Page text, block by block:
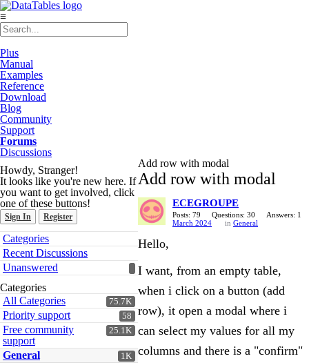
≡
Plus
Manual
Examples
Reference
Download
Blog
Community
Support
Forums
Discussions
Howdy, Stranger!
It looks like you're new here. If
you want to get involved, click
one of these buttons!
Sign In Register
Quick
Links
Categories
Recent Discussions
Unanswered
Categories
75.7K
All Categories
58
Priority support
25.1K
Free community
support
1K
General
Add row with modal
Add row with modal
ECEGROUPE
Posts: 79 Questions: 30
Answers: 1
March 2024
in General
Hello,
I want, from an empty table,
when i click on a button (add
row), it open a modal where i
can select my values for all my
columns and there is a "confirm"